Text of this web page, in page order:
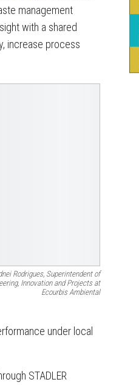
management
with a shared
increase process
Rodrigues, Superintendent of
Innovation and Projects at
Ecourbis Ambiental
under local
STADLER